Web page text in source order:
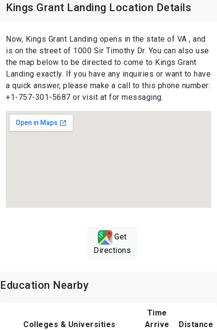
Kings Grant Landing Location Details
Now, Kings Grant Landing opens in the state of VA , and
is on the street of 1000 Sir Timothy Dr. You can also use
the map below to be directed to come to Kings Grant
Landing exactly. If you have any inquiries or want to have
a quick answer, please make a call to this phone number:
+1-757-301-5687 or visit at for messaging.
Get
Directions
Education Nearby
Colleges & Universities
Time
Arrive
Distance